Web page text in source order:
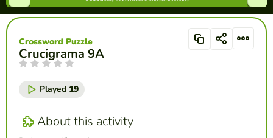
Crucigrama 9A
Crossword Puzzle
Played 19
About this activity